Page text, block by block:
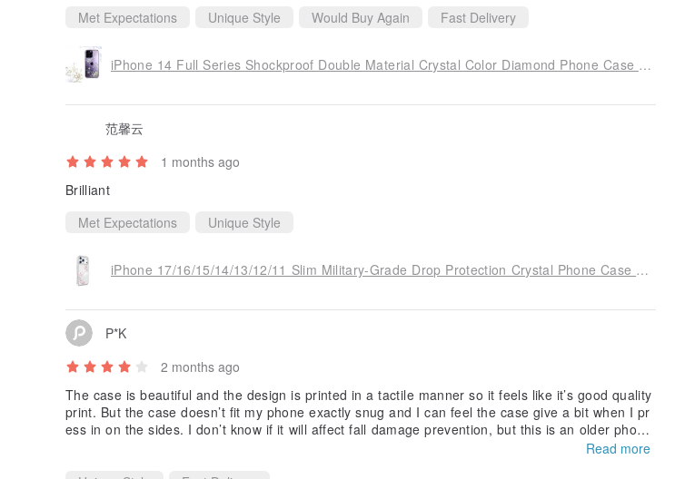
Met Expectations Unique Style Would Buy Again Fast Delivery
iPhone 14 Full Series Shockproof Double Material Crystal Color Diamond Phone Case - Edelweiss
范馨云
1 months ago
Brilliant
Met Expectations
Unique Style
iPhone 17/16/15/14/13/12/11 Slim Military-Grade Drop Protection Crystal Phone Case - Serenade of Cherry Blossoms
P*K
2 months ago
The case is beautiful and the design is printed in a tactile manner so it feels like it’s good quality
print. But the case doesn’t fit my phone exactly snug and I can feel the case give a bit when I pr
ess in on the sides. I don’t know if it will affect fall damage prevention, but this is an older phone
Read more